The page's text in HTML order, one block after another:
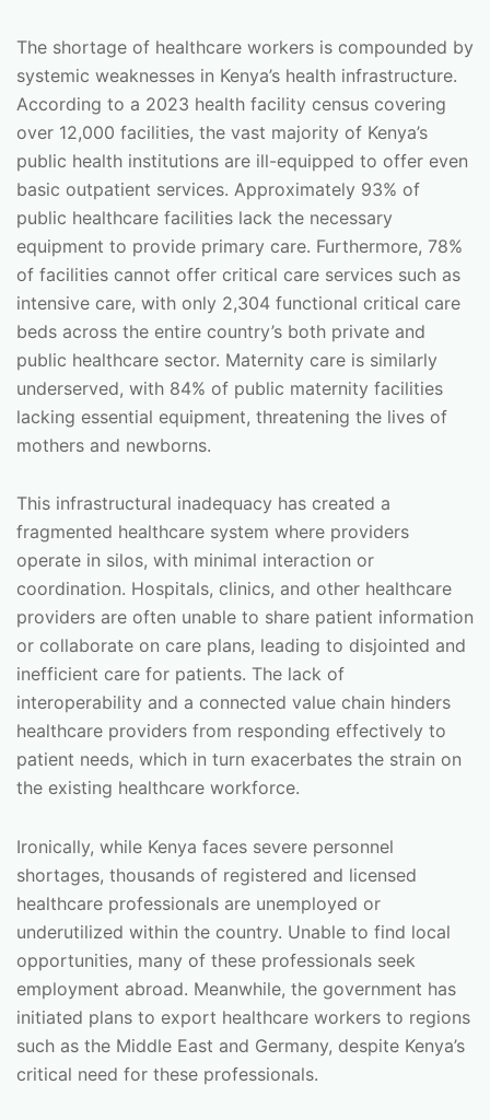
The shortage of healthcare workers is compounded by
systemic weaknesses in Kenya’s health infrastructure.
According to a 2023 health facility census covering
over 12,000 facilities, the vast majority of Kenya’s
public health institutions are ill-equipped to offer even
basic outpatient services. Approximately 93% of
public healthcare facilities lack the necessary
equipment to provide primary care. Furthermore, 78%
of facilities cannot offer critical care services such as
intensive care, with only 2,304 functional critical care
beds across the entire country’s both private and
public healthcare sector. Maternity care is similarly
underserved, with 84% of public maternity facilities
lacking essential equipment, threatening the lives of
mothers and newborns.
This infrastructural inadequacy has created a
fragmented healthcare system where providers
operate in silos, with minimal interaction or
coordination. Hospitals, clinics, and other healthcare
providers are often unable to share patient information
or collaborate on care plans, leading to disjointed and
inefficient care for patients. The lack of
interoperability and a connected value chain hinders
healthcare providers from responding effectively to
patient needs, which in turn exacerbates the strain on
the existing healthcare workforce.
Ironically, while Kenya faces severe personnel
shortages, thousands of registered and licensed
healthcare professionals are unemployed or
underutilized within the country. Unable to find local
opportunities, many of these professionals seek
employment abroad. Meanwhile, the government has
initiated plans to export healthcare workers to regions
such as the Middle East and Germany, despite Kenya’s
critical need for these professionals.